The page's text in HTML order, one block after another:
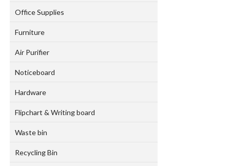
Office Supplies
Furniture
Air Purifier
Noticeboard
Hardware
Flipchart & Writing board
Waste bin
Recycling Bin